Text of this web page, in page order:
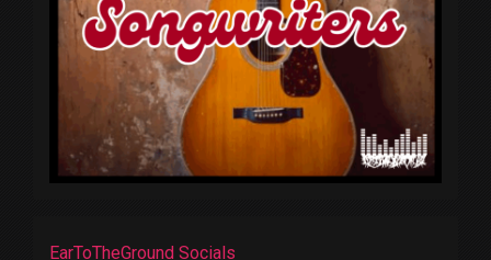
EarToTheGround Socials